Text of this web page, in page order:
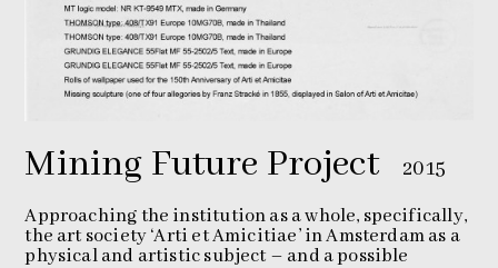
Mining Future Project 2015
Approaching the institution as a whole, specifically,
the art society ‘Arti et Amicitiae’ in Amsterdam as a
physical and artistic subject – and a possible